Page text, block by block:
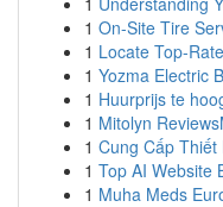
1 On-Site Tire
1 Locate Top-
1 Yozma Electric
1 Huurprijs te
1 Mitolyn
1 Cung Cấp Thiết
1 Top AI Website
1 Muha Meds